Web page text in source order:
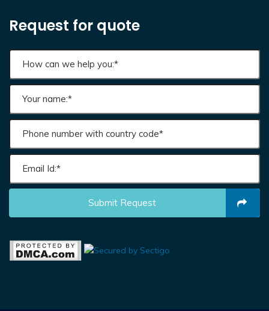
Request for quote
Submit Request